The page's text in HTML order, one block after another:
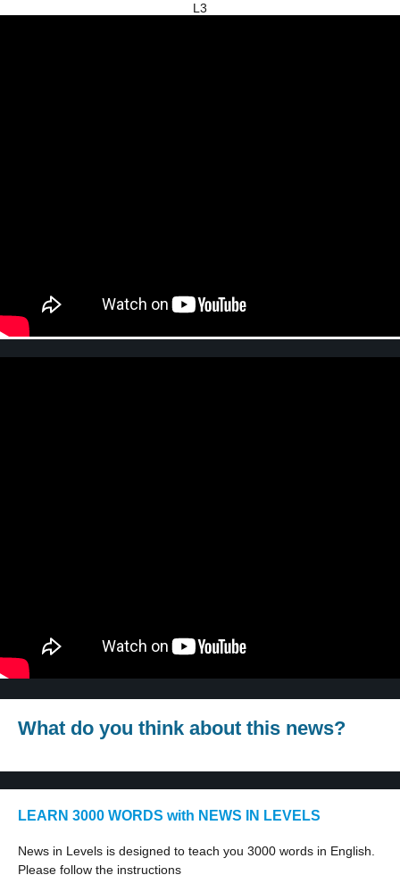
L3
What do you think about this news?
LEARN 3000 WORDS with NEWS IN LEVELS
News in Levels is designed to teach you 3000 words in English.
Please follow the instructions